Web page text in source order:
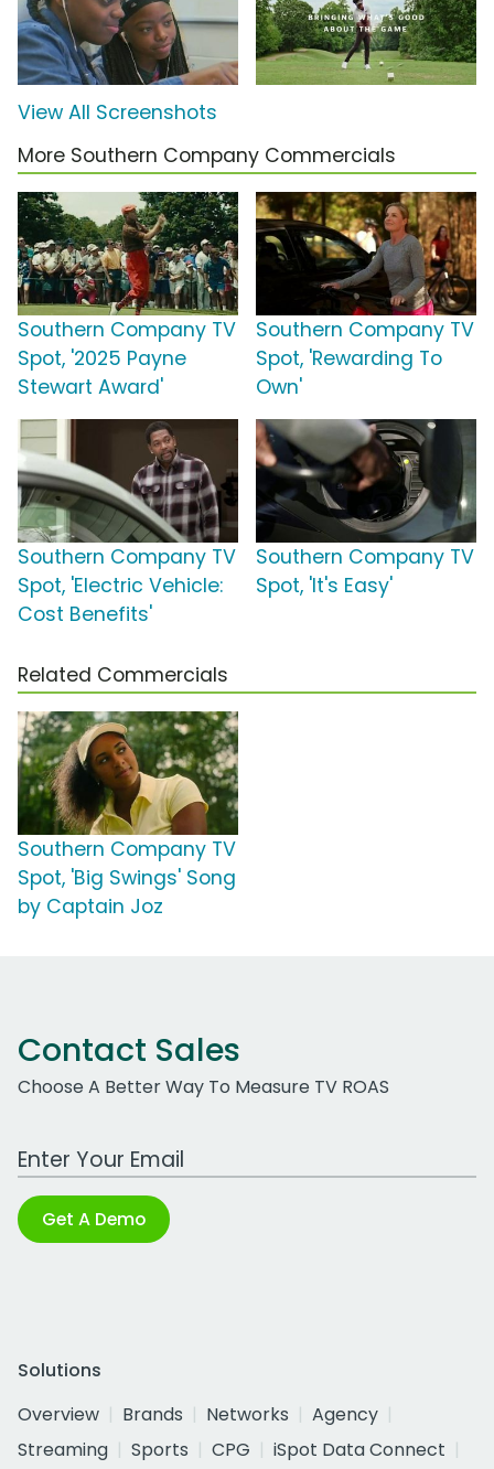
View All Screenshots
More Southern Company Commercials
Southern Company TV
Spot, '2025 Payne
Stewart Award'
Southern Company TV
Spot, 'Rewarding To
Own'
Southern Company TV
Spot, 'Electric Vehicle:
Cost Benefits'
Southern Company TV
Spot, 'It's Easy'
Related Commercials
Southern Company TV
Spot, 'Big Swings' Song
by Captain Joz
Contact Sales
Choose A Better Way To Measure TV ROAS
Work Email Address
Get A Demo
Solutions
Overview
Brands Networks
Agency
Streaming
Sports CPG
iSpot Data Connect